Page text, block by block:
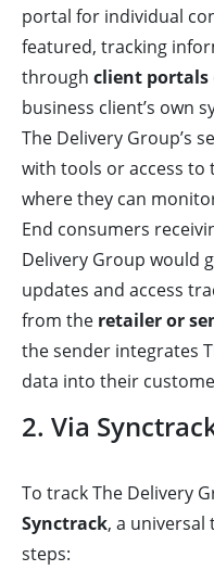
portal for individual
featured, tracking
through client portals
business client’s own
The Delivery Group’s
with tools or access
where they can
End consumers
Delivery Group would
updates and access
from the retailer or
the sender integrates
data into their
2. Via
To track The Delivery
Synctrack, a
steps: